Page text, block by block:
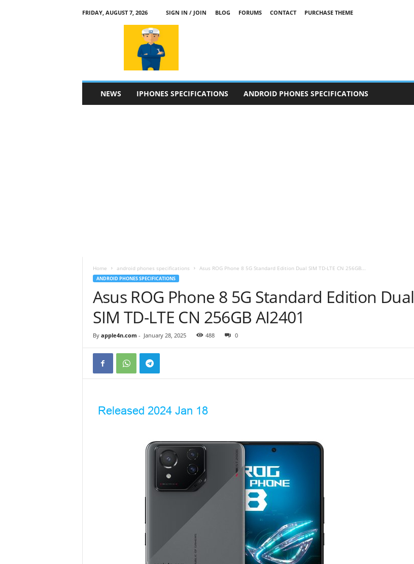
FRIDAY, AUGUST 7, 2026 SIGN IN / JOIN BLOG FORUMS CONTACT
PURCHASE THEME
NEWS IPHONES SPECIFICATIONS ANDROID PHONES SPECIFICATIONS
Home android phones specifications Asus ROG Phone 8 5G Standard Edition Dual SIM TD-LTE CN 256GB...
ANDROID PHONES SPECIFICATIONS
Asus ROG Phone 8 5G Standard Edition Dual
SIM TD-LTE CN 256GB AI2401
By apple4n.com - January 28, 2025 488 0